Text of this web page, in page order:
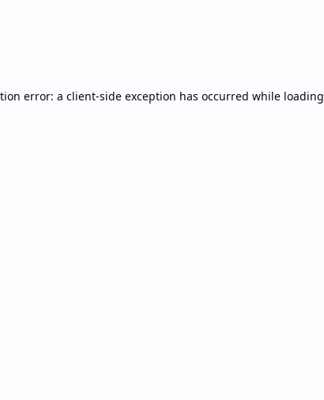
error: a client-side exception has occurred while loading